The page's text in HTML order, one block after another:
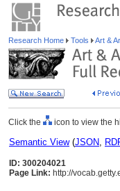
Research Home Tools Art &
Click the icon to view the
Semantic View(JSON,
ID: 300204021
Page Link: http://